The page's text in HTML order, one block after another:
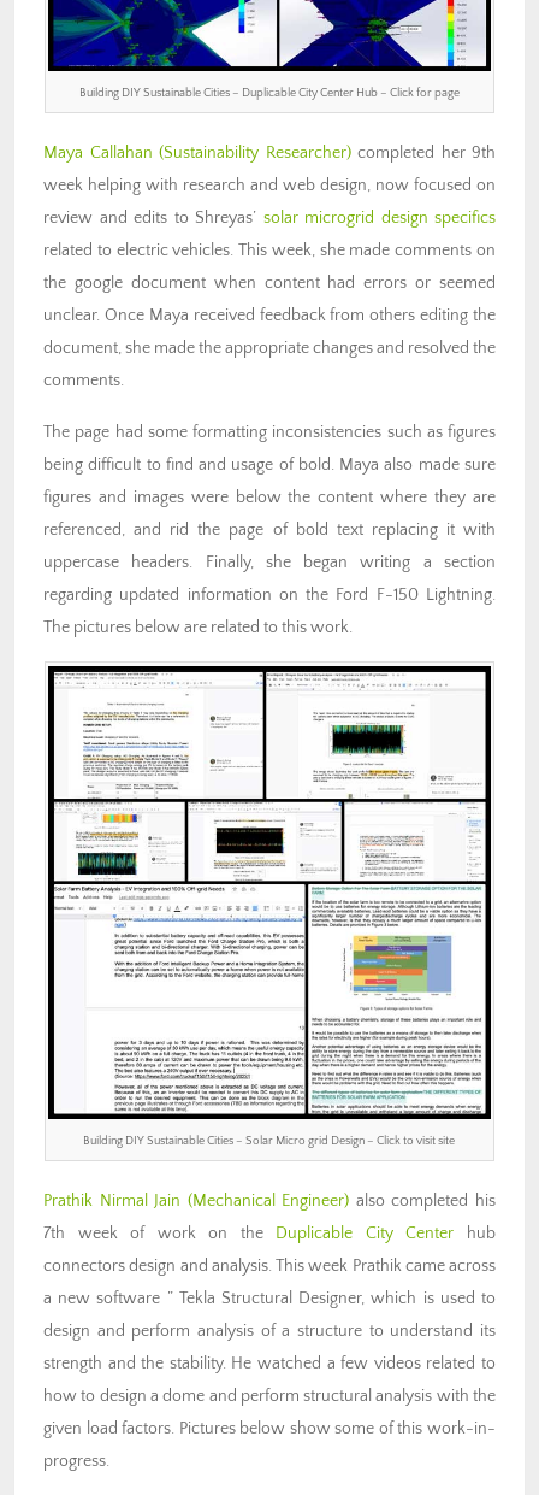
Building DIY Sustainable Cities – Duplicable City Center Hub – Click for page
Maya Callahan (Sustainability Researcher)completed her 9th
week helping with research and web design, now focused on
review and edits to Shreyas’ solar microgrid design specifics
related to electric vehicles. This week, she made comments on
the google document when content had errors or seemed
unclear. Once Maya received feedback from others editing the
document, she made the appropriate changes and resolved the
comments.
The page had some formatting inconsistencies such as figures
being difficult to find and usage of bold. Maya also made sure
figures and images were below the content where they are
referenced, and rid the page of bold text replacing it with
uppercase headers. Finally, she began writing a section
regarding updated information on the Ford F-150 Lightning.
The pictures below are related to this work.
Building DIY Sustainable Cities – Solar Micro grid Design – Click to visit site
Prathik Nirmal Jain (Mechanical Engineer) also completed his
7th week of work on the
Duplicable City Center hub
connectors design and analysis. This week Prathik came across
a new software ” Tekla Structural Designer, which is used to
design and perform analysis of a structure to understand its
strength and the stability. He watched a few videos related to
how to design a dome and perform structural analysis with the
given load factors. Pictures below show some of this work-in-
progress.